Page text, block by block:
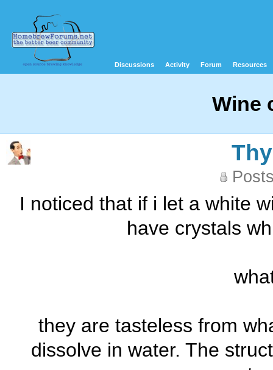
Discussions Activity Forum Resources
Wine
I noticed that if i let a white
have crystals
they are tasteless from
dissolve in water. The